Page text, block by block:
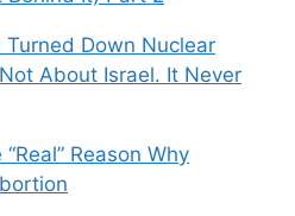
Turned Down Nuclear
About Israel. It Never
“Real” Reason Why